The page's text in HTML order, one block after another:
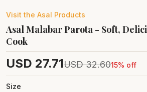
Visit the Asal Products
Asal Malabar Parota - Soft,
Cook
USD 27.71USD 32.6015% off
Size